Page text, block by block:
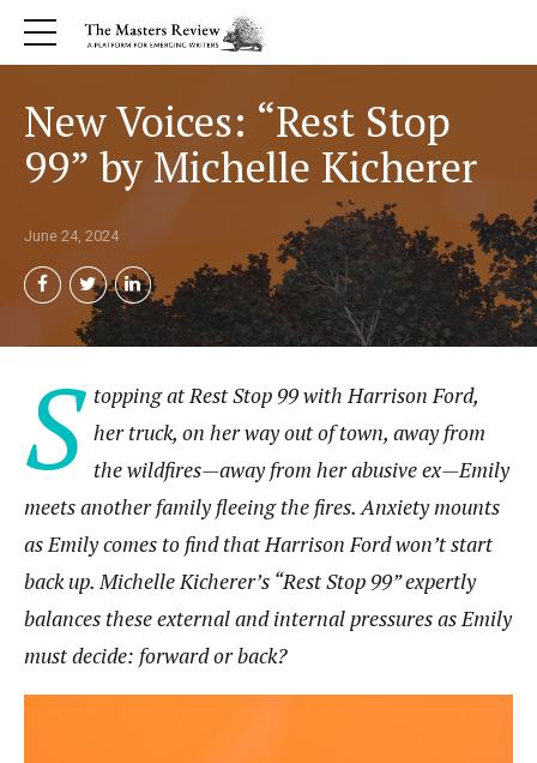
New Voices: “Rest Stop
99” by Michelle Kicherer
June 24, 2024
S topping at Rest Stop 99 with Harrison Ford,
her truck, on her way out of town, away from
the wildfires—away from her abusive ex—Emily
meets another family fleeing the fires. Anxiety mounts
as Emily comes to find that Harrison Ford won’t start
back up. Michelle Kicherer’s “Rest Stop 99” expertly
balances these external and internal pressures as Emily
must decide: forward or back?